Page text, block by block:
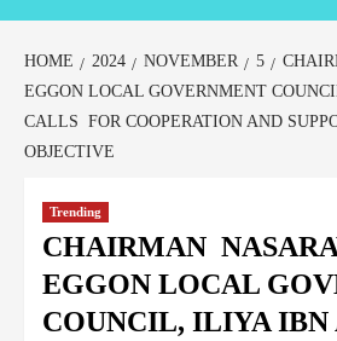
HOME 2024 NOVEMBER 5
EGGON LOCAL GOVERNMENT
CALLS FOR COOPERATION AND
OBJECTIVE
Trending
CHAIRMAN
EGGON LOCAL
COUNCIL, ILIYA IBN